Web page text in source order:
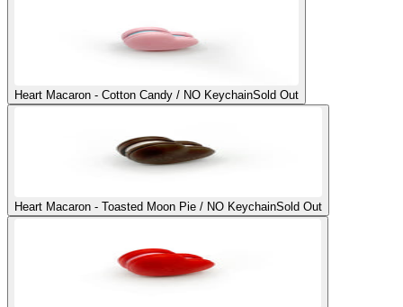
Heart Macaron - Cotton Candy / NO KeychainSold Out
Heart Macaron - Toasted Moon Pie / NO KeychainSold Out